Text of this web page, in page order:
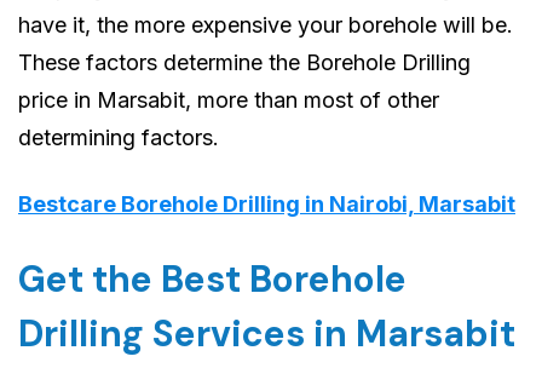
have it, the more expensive your borehole will be.
These factors determine the Borehole Drilling
price in Marsabit, more than most of other
determining factors.
Bestcare Borehole Drilling in Nairobi, Marsabit
Get the Best Borehole
Drilling Services in Marsabit